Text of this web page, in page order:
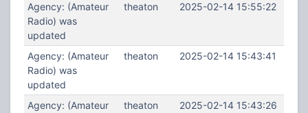
Agency: (Amateur
Radio) was
updated
theaton 2025-02-14 15:55:22
Agency: (Amateur
Radio) was
updated
theaton 2025-02-14 15:43:41
Agency: (Amateur
theaton 2025-02-14 15:43:26